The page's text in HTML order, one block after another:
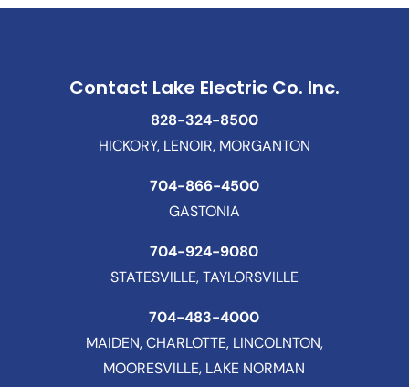
Contact Lake Electric Co. Inc.
828-324-8500
HICKORY, LENOIR, MORGANTON
704-866-4500
GASTONIA
704-924-9080
STATESVILLE, TAYLORSVILLE
704-483-4000
MAIDEN, CHARLOTTE, LINCOLNTON,
MOORESVILLE, LAKE NORMAN